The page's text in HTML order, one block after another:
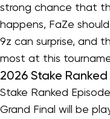
strong chance that
happens, FaZe
9z can surprise, and
most at this
2026 Stake
Stake Ranked
Grand Final will be